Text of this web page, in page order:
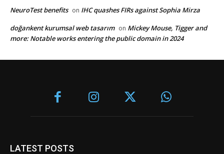
NeuroTest benefits on IHC quashes FIRs against Sophia Mirza
doğankent kurumsal web tasarım on Mickey Mouse, Tigger and
more: Notable works entering the public domain in 2024
LATEST POSTS